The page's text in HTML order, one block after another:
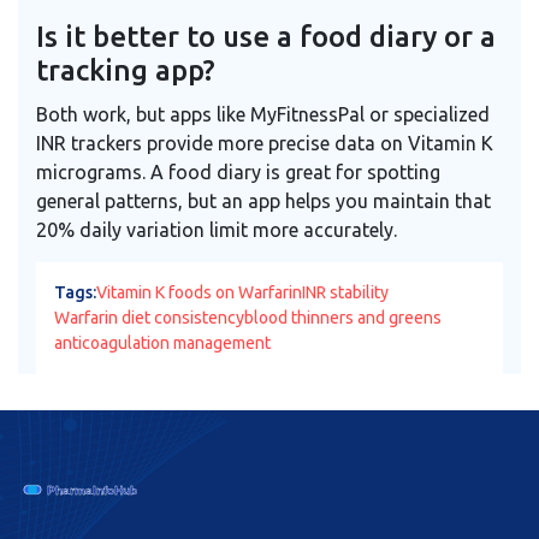
Is it better to use a food diary or a
tracking app?
Both work, but apps like MyFitnessPal or specialized
INR trackers provide more precise data on Vitamin K
micrograms. A food diary is great for spotting
general patterns, but an app helps you maintain that
20% daily variation limit more accurately.
Tags:Vitamin K foods on WarfarinINR stability
Warfarin diet consistencyblood thinners and greens
anticoagulation management